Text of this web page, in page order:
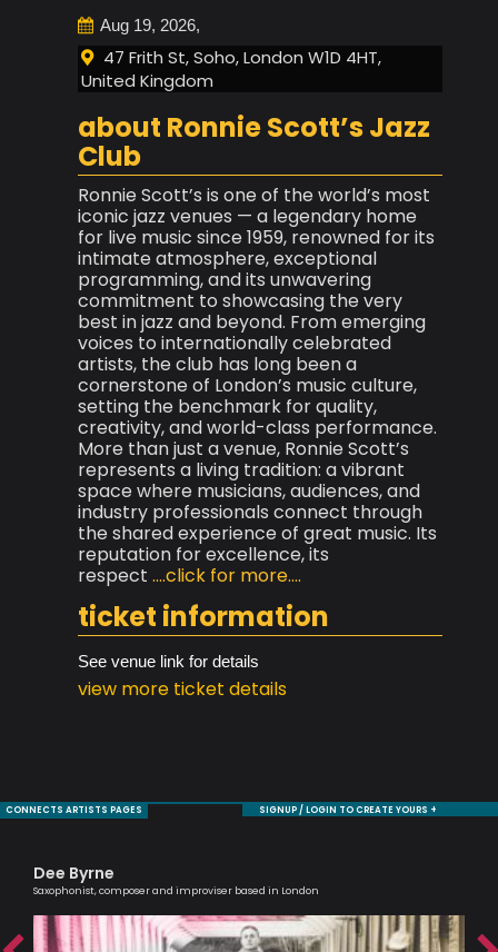
Aug 19, 2026,
47 Frith St, Soho, London W1D 4HT,
United Kingdom
about Ronnie Scott’s Jazz
Club
Ronnie Scott’s is one of the world’s most
iconic jazz venues — a legendary home
for live music since 1959, renowned for its
intimate atmosphere, exceptional
programming, and its unwavering
commitment to showcasing the very
best in jazz and beyond. From emerging
voices to internationally celebrated
artists, the club has long been a
cornerstone of London’s music culture,
setting the benchmark for quality,
creativity, and world-class performance.
More than just a venue, Ronnie Scott’s
represents a living tradition: a vibrant
space where musicians, audiences, and
industry professionals connect through
the shared experience of great music. Its
reputation for excellence, its
respect ....click for more....
ticket information
See venue link for details
view more ticket details
CONNECTS ARTISTS PAGES SIGNUP / LOGIN TO CREATE YOURS +
Dee Byrne
Saxophonist, composer and improviser based in London